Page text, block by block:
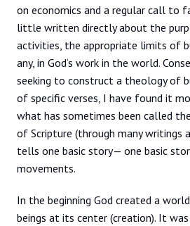
on economics and a regular call to
little written directly about the
activities, the appropriate limits of
any, in God‘s work in the world.
seeking to construct a theology of
of specific verses, I have found it
what has sometimes been called
of Scripture (through many writings
tells one basic story— one basic
movements.
In the beginning God created a
beings at its center (creation). It